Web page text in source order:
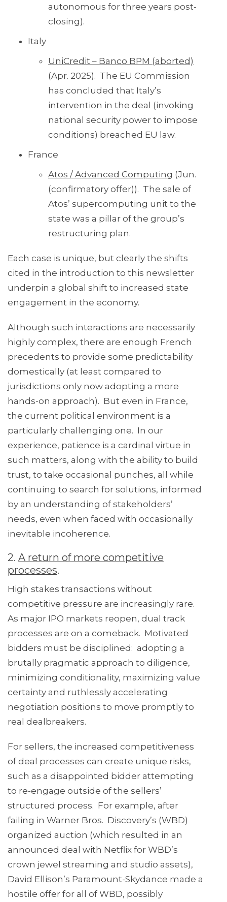
autonomous for three years post-
closing).
Italy
UniCredit – Banco BPM (aborted)
(Apr. 2025). The EU Commission
has concluded that Italy’s
intervention in the deal (invoking
national security power to impose
conditions) breached EU law.
France
Atos / Advanced Computing (Jun.
(confirmatory offer)). The sale of
Atos’ supercomputing unit to the
state was a pillar of the group’s
restructuring plan.
Each case is unique, but clearly the shifts
cited in the introduction to this newsletter
underpin a global shift to increased state
engagement in the economy.
Although such interactions are necessarily
highly complex, there are enough French
precedents to provide some predictability
domestically (at least compared to
jurisdictions only now adopting a more
hands-on approach). But even in France,
the current political environment is a
particularly challenging one. In our
experience, patience is a cardinal virtue in
such matters, along with the ability to build
trust, to take occasional punches, all while
continuing to search for solutions, informed
by an understanding of stakeholders’
needs, even when faced with occasionally
inevitable incoherence.
2. A return of more competitive
processes.
High stakes transactions without
competitive pressure are increasingly rare.
As major IPO markets reopen, dual track
processes are on a comeback. Motivated
bidders must be disciplined: adopting a
brutally pragmatic approach to diligence,
minimizing conditionality, maximizing value
certainty and ruthlessly accelerating
negotiation positions to move promptly to
real dealbreakers.
For sellers, the increased competitiveness
of deal processes can create unique risks,
such as a disappointed bidder attempting
to re-engage outside of the sellers’
structured process. For example, after
failing in Warner Bros. Discovery’s (WBD)
organized auction (which resulted in an
announced deal with Netflix for WBD’s
crown jewel streaming and studio assets),
David Ellison’s Paramount-Skydance made a
hostile offer for all of WBD, possibly